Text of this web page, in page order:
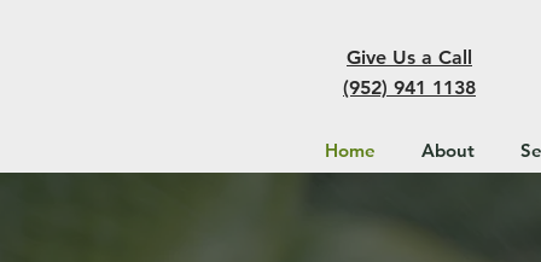
Home About
Give Us a Call
(952) 941 1138